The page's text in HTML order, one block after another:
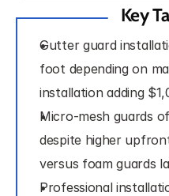
Gutter guard
foot depending on
installation adding
Micro-mesh guards
despite higher
versus foam guards
Professional
Key